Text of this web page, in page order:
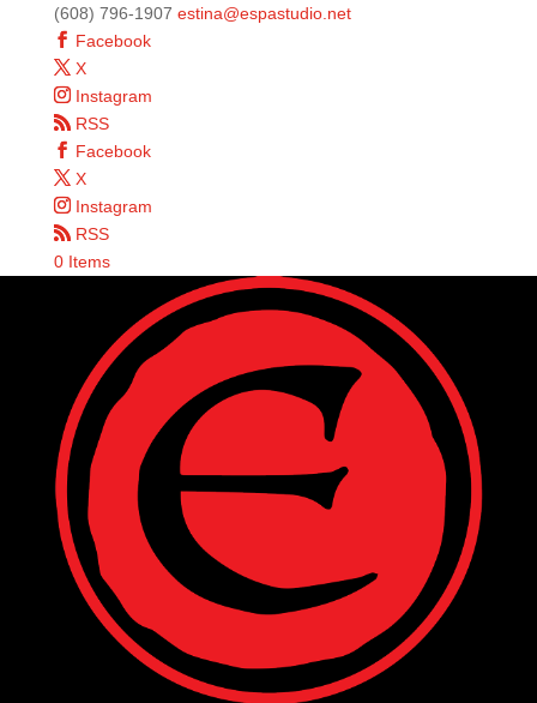
(608) 796-1907 estina@espastudio.net
Facebook
X
Instagram
RSS
Facebook
X
Instagram
RSS
0 Items